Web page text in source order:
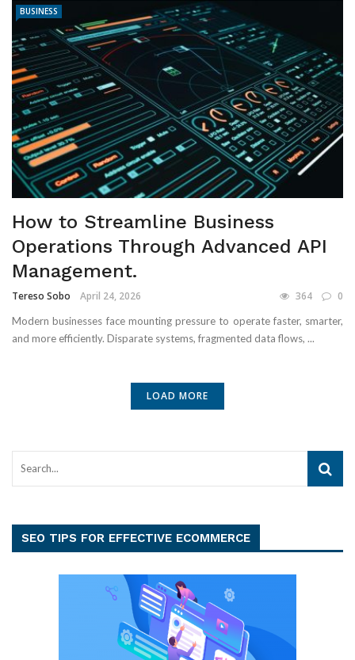
BUSINESS
How to Streamline Business
Operations Through Advanced API
Management.
Tereso Sobo April 24, 2026 364 0
Modern businesses face mounting pressure to operate faster, smarter,
and more efficiently. Disparate systems, fragmented data flows, ...
LOAD MORE
SEO TIPS FOR EFFECTIVE ECOMMERCE